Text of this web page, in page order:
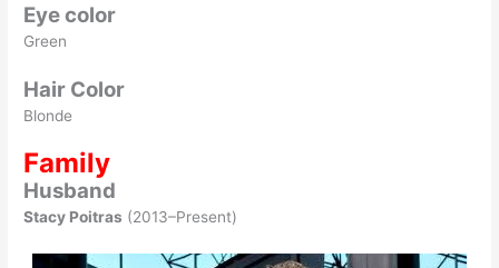
Eye color
Green
Hair Color
Blonde
Family
Husband
Stacy Poitras (2013–Present)